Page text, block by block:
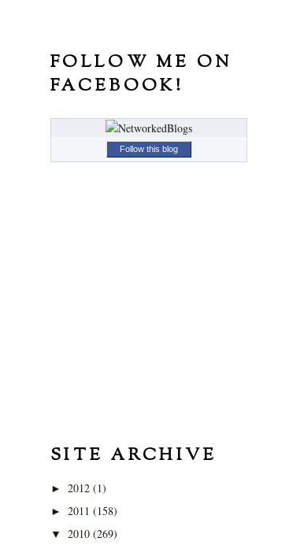
FOLLOW ME ON
FACEBOOK!
Follow this blog
SITE ARCHIVE
► 2012 (1)
► 2011 (158)
▼ 2010 (269)